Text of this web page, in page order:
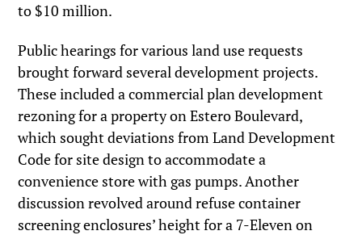
to $10 million.
Public hearings for various land use requests
brought forward several development projects.
These included a commercial plan development
rezoning for a property on Estero Boulevard,
which sought deviations from Land Development
Code for site design to accommodate a
convenience store with gas pumps. Another
discussion revolved around refuse container
screening enclosures’ height for a 7-Eleven on